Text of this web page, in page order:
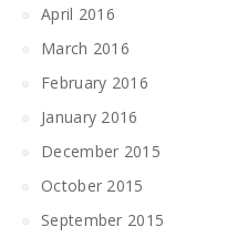
April 2016
March 2016
February 2016
January 2016
December 2015
October 2015
September 2015